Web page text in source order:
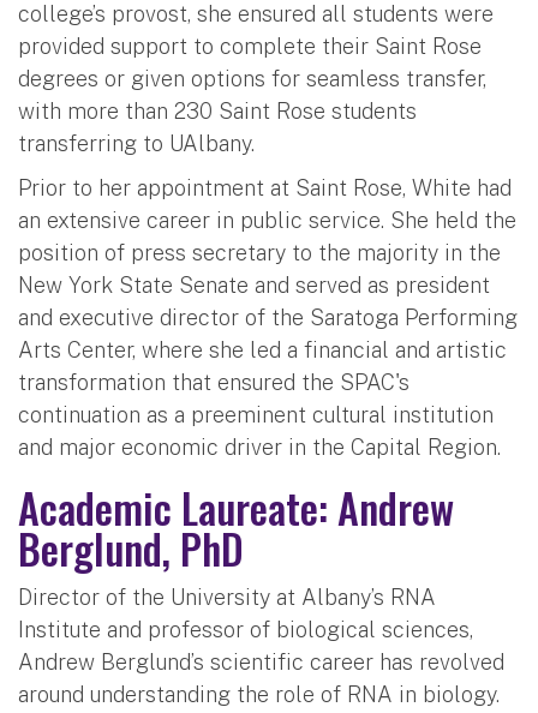
college’s provost, she ensured all students were
provided support to complete their Saint Rose
degrees or given options for seamless transfer,
with more than 230 Saint Rose students
transferring to UAlbany.
Prior to her appointment at Saint Rose, White had
an extensive career in public service. She held the
position of press secretary to the majority in the
New York State Senate and served as president
and executive director of the Saratoga Performing
Arts Center, where she led a financial and artistic
transformation that ensured the SPAC's
continuation as a preeminent cultural institution
and major economic driver in the Capital Region.
Academic Laureate: Andrew
Berglund, PhD
Director of the University at Albany’s RNA
Institute and professor of biological sciences,
Andrew Berglund’s scientific career has revolved
around understanding the role of RNA in biology.